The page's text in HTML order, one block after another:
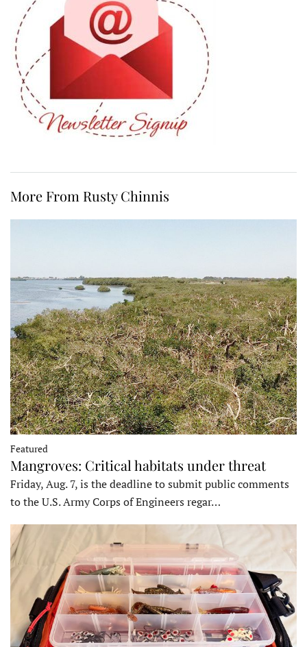
More From Rusty Chinnis
Featured
Mangroves: Critical habitats under threat
Friday, Aug. 7, is the deadline to submit public comments
to the U.S. Army Corps of Engineers regar…